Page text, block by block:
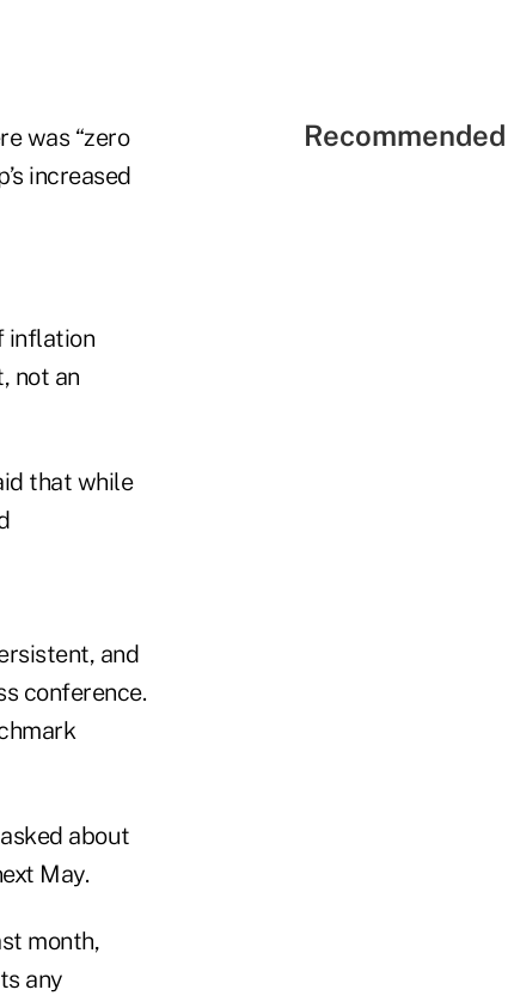
was “zero
increased
inflation
not an
that while
and
conference.
about
May.
month,
any